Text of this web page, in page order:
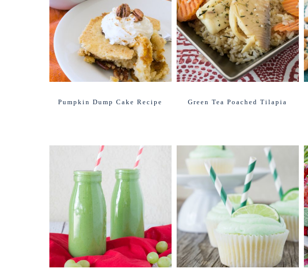
Pumpkin Dump Cake Recipe Green Tea Poached Tilapia